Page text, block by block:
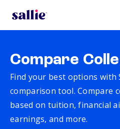
Compare
Find your best options with
comparison tool. Compare
based on tuition, financial
earnings, and more.